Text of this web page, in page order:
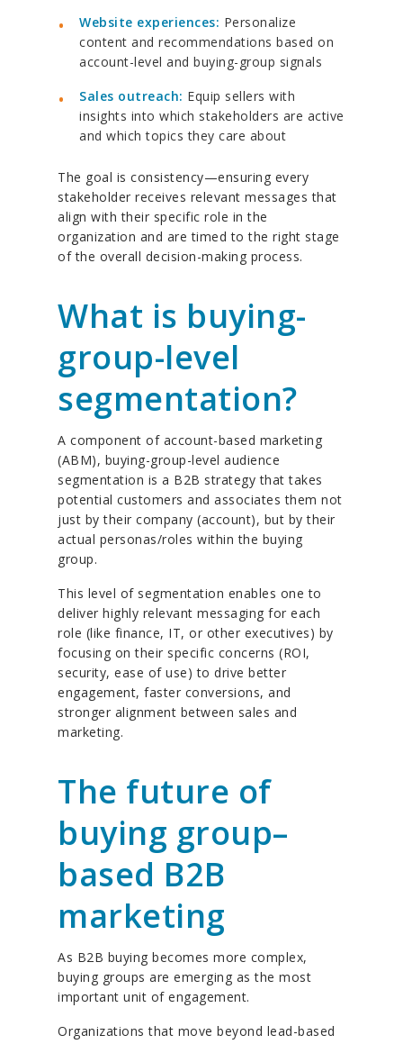
Website experiences: Personalize
content and recommendations based on
account-level and buying-group signals
Sales outreach: Equip sellers with
insights into which stakeholders are active
and which topics they care about
The goal is consistency—ensuring every
stakeholder receives relevant messages that
align with their specific role in the
organization and are timed to the right stage
of the overall decision-making process.
What is buying-
group-level
segmentation?
A component of account-based marketing
(ABM), buying-group-level audience
segmentation is a B2B strategy that takes
potential customers and associates them not
just by their company (account), but by their
actual personas/roles within the buying
group.
This level of segmentation enables one to
deliver highly relevant messaging for each
role (like finance, IT, or other executives) by
focusing on their specific concerns (ROI,
security, ease of use) to drive better
engagement, faster conversions, and
stronger alignment between sales and
marketing.
The future of
buying group–
based B2B
marketing
As B2B buying becomes more complex,
buying groups are emerging as the most
important unit of engagement.
Organizations that move beyond lead-based